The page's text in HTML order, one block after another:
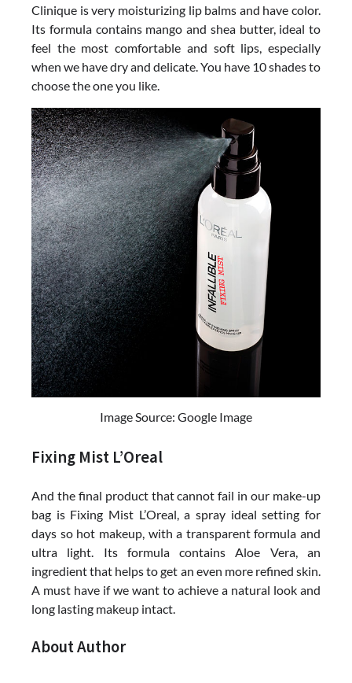
Clinique is very moisturizing lip balms and have color.
Its formula contains mango and shea butter, ideal to
feel the most comfortable and soft lips, especially
when we have dry and delicate. You have 10 shades to
choose the one you like.
Image Source: Google Image
Fixing Mist L’Oreal
And the final product that cannot fail in our make-up
bag is Fixing Mist L’Oreal, a spray ideal setting for
days so hot makeup, with a transparent formula and
ultra light. Its formula contains Aloe Vera, an
ingredient that helps to get an even more refined skin.
A must have if we want to achieve a natural look and
long lasting makeup intact.
About Author